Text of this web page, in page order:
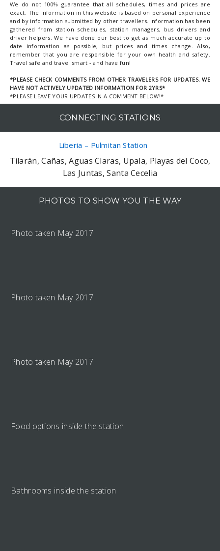
We do not 100% guarantee that all schedules, times and prices are
exact. The information in this website is based on personal experience
and by information submitted by other travellers. Information has been
gathered from station schedules, station managers, bus drivers and
driver helpers. We have done our best to get as much accurate up to
date information as possible, but prices and times change. Also,
remember that you are responsible for your own health and safety.
Travel safe and travel smart - and have fun!
*PLEASE CHECK COMMENTS FROM OTHER TRAVELERS FOR UPDATES. WE
HAVE NOT ACTIVELY UPDATED INFORMATION FOR 2YRS*
*PLEASE LEAVE YOUR UPDATES IN A COMMENT BELOW!*
CONNECTING STATIONS
Liberia – Pulmitan Station
Tilarán, Cañas, Aguas Claras, Upala, Playas del Coco,
Las Juntas, Santa Cecelia
PHOTOS TO SHOW YOU THE WAY
Photo taken May 2017
Photo taken May 2017
Photo taken May 2017
Food options inside the station
Bathrooms inside the station